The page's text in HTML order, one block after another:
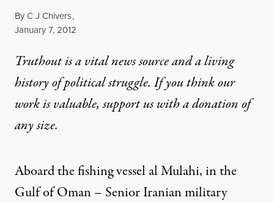
ByC J Chivers,
Published
January 7, 2012
Truthout is a vital news source and a living
history of political struggle. If you think our
work is valuable,support us with a donationof
any size.
Aboard the fishing vessel al Mulahi, in the
Gulf of Oman – Senior Iranian military